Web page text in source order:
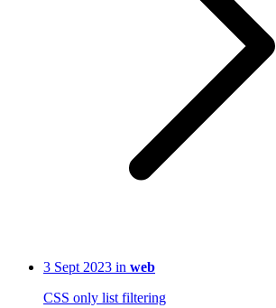
3 Sept 2023 in web
CSS only list filtering